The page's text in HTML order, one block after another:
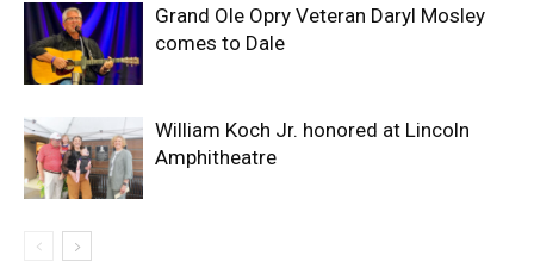
Grand Ole Opry Veteran Daryl Mosley
comes to Dale
William Koch Jr. honored at Lincoln
Amphitheatre